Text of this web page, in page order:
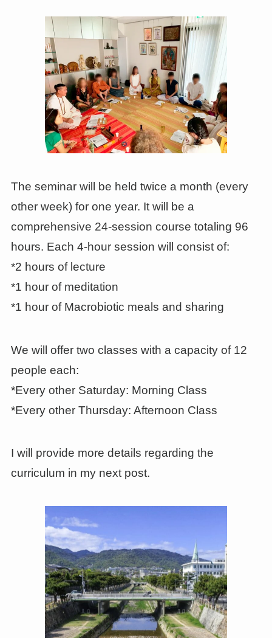
The seminar will be held twice a month (every
other week) for one year. It will be a
comprehensive 24-session course totaling 96
hours. Each 4-hour session will consist of:
*2 hours of lecture
*1 hour of meditation
*1 hour of Macrobiotic meals and sharing
We will offer two classes with a capacity of 12
people each:
*Every other Saturday: Morning Class
*Every other Thursday: Afternoon Class
I will provide more details regarding the
curriculum in my next post.